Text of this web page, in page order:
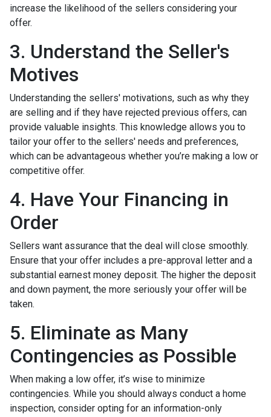
increase the likelihood of the sellers considering your
offer.
3. Understand the Seller's
Motives
Understanding the sellers' motivations, such as why they
are selling and if they have rejected previous offers, can
provide valuable insights. This knowledge allows you to
tailor your offer to the sellers' needs and preferences,
which can be advantageous whether you’re making a low or
competitive offer.
4. Have Your Financing in
Order
Sellers want assurance that the deal will close smoothly.
Ensure that your offer includes a pre-approval letter and a
substantial earnest money deposit. The higher the deposit
and down payment, the more seriously your offer will be
taken.
5. Eliminate as Many
Contingencies as Possible
When making a low offer, it’s wise to minimize
contingencies. While you should always conduct a home
inspection, consider opting for an information-only